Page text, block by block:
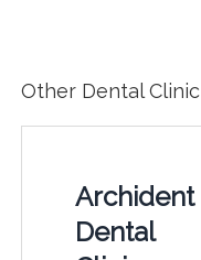
Other Dental Clinic
Archident
Dental